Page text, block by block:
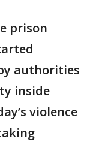
prison
authorities
inside
violence